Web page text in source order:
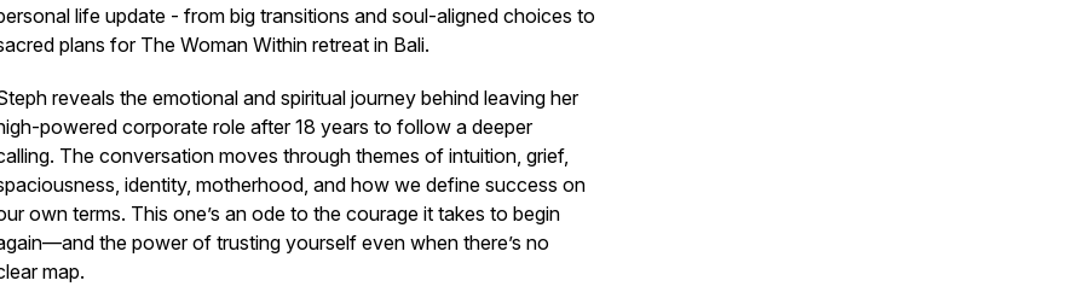
life update - from big transitions and soul-aligned choices to
plans for The Woman Within retreat in Bali.
reveals the emotional and spiritual journey behind leaving her
powered corporate role after 18 years to follow a deeper
The conversation moves through themes of intuition, grief,
identity, motherhood, and how we define success on
own terms. This one’s an ode to the courage it takes to begin
the power of trusting yourself even when there’s no
map.